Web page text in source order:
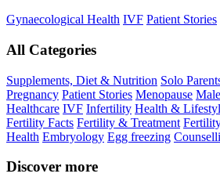
Gynaecological Health IVF Patient Stories
All Categories
Supplements, Diet & Nutrition Solo
Pregnancy Patient Stories Menopause
Healthcare IVF Infertility Health &
Fertility Facts Fertility & Treatment
Health Embryology Egg freezing
Discover more